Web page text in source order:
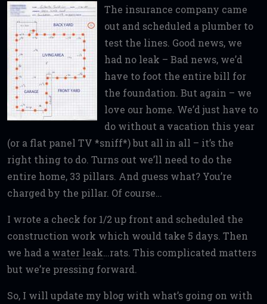
The insurance company came
out and scheduled a plumber to
test the lines. Good news, we
had no leak – Bad news, we’d
have to foot the entire bill for
the foundation. But again – we
love our home. We’d just have to
do without a vacation this year
(or a flat panel TV *sniff*) but all in all – it’s the
right thing to do. Turns out we’ll need to do the
entire home, 33 pillars. And guess what? You’re
charged by the pillar. Of course…
I wrote a check for 1/2 up front and scheduled the
construction work which would take 5 days. Then
we had a water leak…rats. This complicated matters
but we’re pressing forward.
So, I will update my blog with what’s going on with